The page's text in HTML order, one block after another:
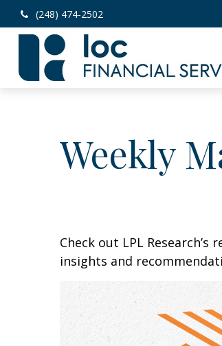
(248) 474-2502
Weekly
Check out LPL
insights and